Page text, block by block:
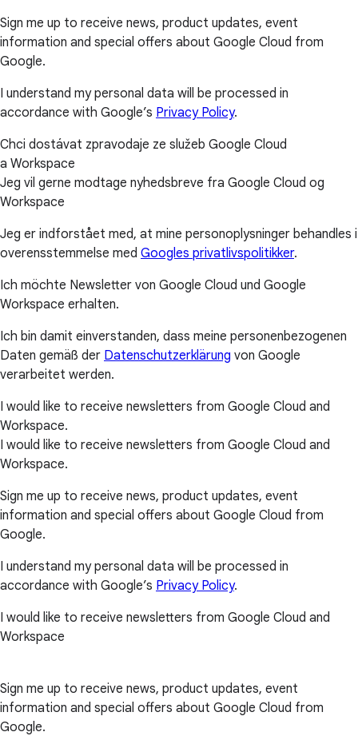
Sign me up to receive news, product updates, event
information and special offers about Google Cloud from
Google.
I understand my personal data will be processed in
accordance with Google’s Privacy Policy.
Chci dostávat zpravodaje ze služeb Google Cloud
a Workspace
Jeg vil gerne modtage nyhedsbreve fra Google Cloud og
Workspace
Jeg er indforstået med, at mine personoplysninger behandles i
overensstemmelse med Googles privatlivspolitikker.
Ich möchte Newsletter von Google Cloud und Google
Workspace erhalten.
Ich bin damit einverstanden, dass meine personenbezogenen
Daten gemäß der Datenschutzerklärung von Google
verarbeitet werden.
I would like to receive newsletters from Google Cloud and
Workspace.
I would like to receive newsletters from Google Cloud and
Workspace.
Sign me up to receive news, product updates, event
information and special offers about Google Cloud from
Google.
I understand my personal data will be processed in
accordance with Google’s Privacy Policy.
I would like to receive newsletters from Google Cloud and
Workspace
Sign me up to receive news, product updates, event
information and special offers about Google Cloud from
Google.